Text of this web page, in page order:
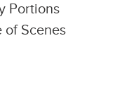
Portions
of Scenes